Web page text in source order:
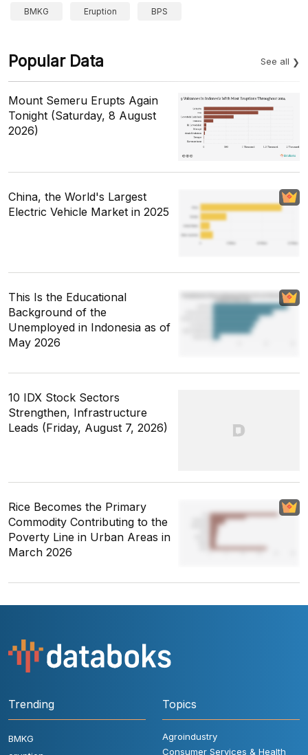
BMKG Eruption BPS
Popular Data See all
Mount Semeru Erupts Again
Tonight (Saturday, 8 August
2026)
China, the World's Largest
Electric Vehicle Market in 2025
This Is the Educational
Background of the
Unemployed in Indonesia as of
May 2026
10 IDX Stock Sectors
Strengthen, Infrastructure
Leads (Friday, August 7, 2026)
Rice Becomes the Primary
Commodity Contributing to the
Poverty Line in Urban Areas in
March 2026
Trending
BMKG
Topics
Agroindustry
Consumer Services & Health